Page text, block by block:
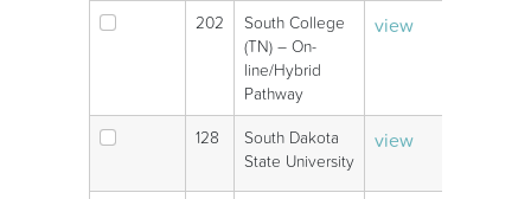
202
South College
(TN) – On-
line/Hybrid
Pathway
view
128
South Dakota
State University
view